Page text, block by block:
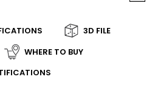
3D FILE
WHERE TO BUY